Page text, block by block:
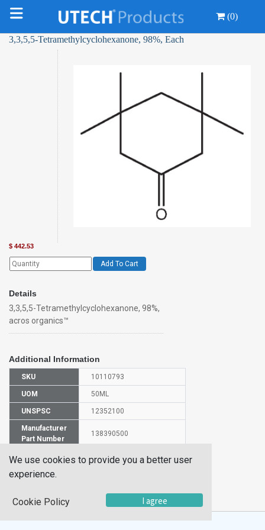
(0)
3,3,5,5-Tetramethylcyclohexanone, 98%, Each
$ 442.53
Add To Cart
Details
3,3,5,5-Tetramethylcyclohexanone, 98%,
acros organics™
Additional Information
SKU 10110793
UOM 50ML
UNSPSC 12352100
Manufacturer
Part Number
138390500
CAS Number 14376-79-5
We use cookies to provide you a better user
experience.
Cookie Policy I agree